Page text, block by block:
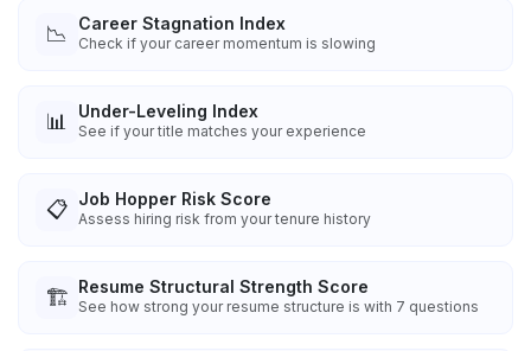
📉 Career Stagnation Index
Check if your career momentum is slowing
📊 Under-Leveling Index
See if your title matches your experience
📋 Job Hopper Risk Score
Assess hiring risk from your tenure history
🏗️ Resume Structural Strength Score
See how strong your resume structure is with 7 questions